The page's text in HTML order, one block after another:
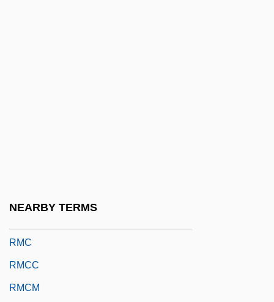
NEARBY TERMS
RMC
RMCC
RMCM